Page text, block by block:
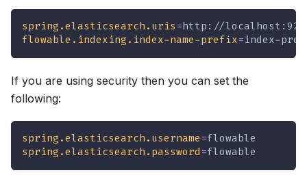
spring.elasticsearch.uris =http://
flowable.indexing.index-name-prefix=index-
If you are using security then you can set the
following:
spring.elasticsearch.username =flowable
spring.elasticsearch.password =flowable